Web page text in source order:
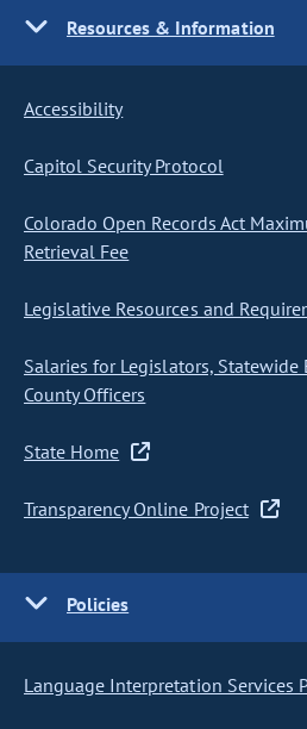
Resources & Information
Accessibility
Capitol Security Protocol
Colorado Open Records Act
Retrieval Fee
Legislative Resources and
Salaries for Legislators,
County Officers
State Home
Transparency Online Project
Policies
Language Interpretation Services